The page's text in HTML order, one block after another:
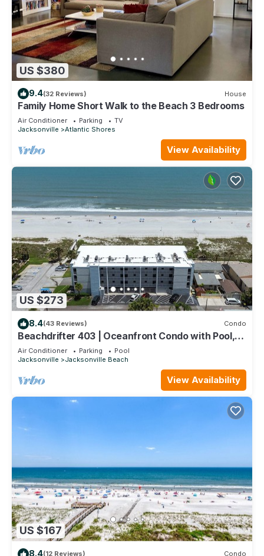
US $380
9.4(32 Reviews) House
Family Home Short Walk to the Beach 3 Bedrooms
Air Conditioner Parking
TV
Jacksonville
Atlantic Shores
View Availability
US $273
8.4(43 Reviews) Condo
Beachdrifter 403 | Oceanfront Condo with Pool,
Balcony + Beach Access
Air Conditioner Parking
Pool
Jacksonville
Jacksonville Beach
View Availability
US $167
8.4(12 Reviews) Condo